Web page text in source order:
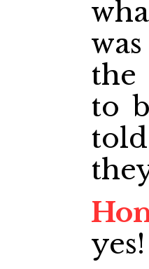
the
to
yes!